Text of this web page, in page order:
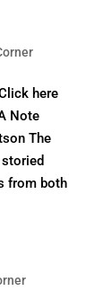
here
Note
The
from both